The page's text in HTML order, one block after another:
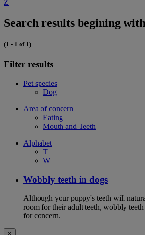
Z
Search results begining
(1 - 1 of 1)
Filter results
Pet species
Dog
Area of concern
Eating
Mouth and Teeth
Alphabet
T
W
Wobbly teeth in dogs
Although your puppy's teeth will
room for their adult teeth, wobbly teeth
for concern.
×